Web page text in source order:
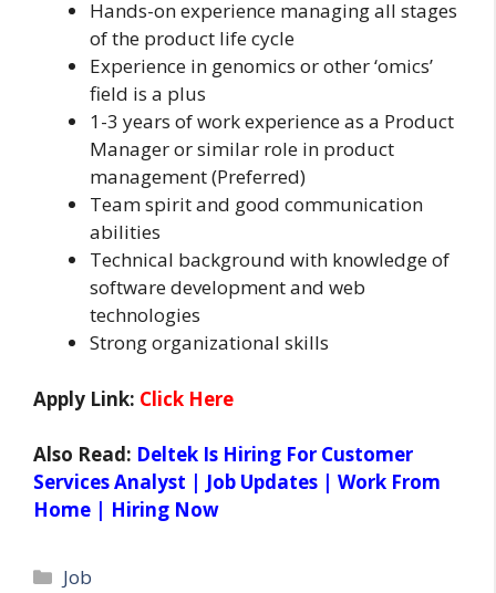
Hands-on experience managing all stages
of the product life cycle
Experience in genomics or other ‘omics’
field is a plus
1-3 years of work experience as a Product
Manager or similar role in product
management (Preferred)
Team spirit and good communication
abilities
Technical background with knowledge of
software development and web
technologies
Strong organizational skills
Apply Link: Click Here
Also Read: Deltek Is Hiring For Customer
Services Analyst | Job Updates | Work From
Home | Hiring Now
Categories
Job